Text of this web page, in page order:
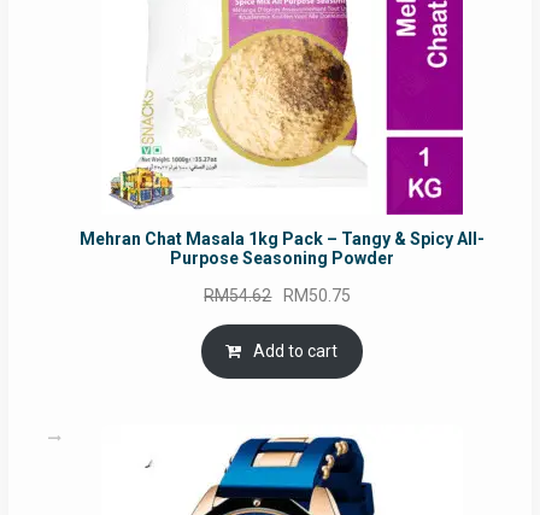
Mehran Chat Masala 1kg Pack – Tangy & Spicy All-
Purpose Seasoning Powder
RM54.62 Original
price
was:
RM54.62.
RM50.75
is:
Add to cart